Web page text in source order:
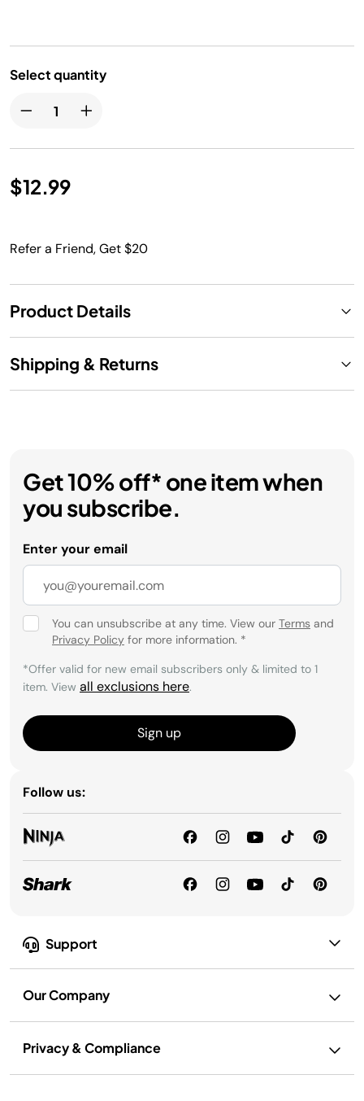
Select quantity
$12.99
Refer a Friend, Get $20
Product Details
Shipping & Returns
Support
Our Company
Privacy & Compliance
Get 10% off* one item when
you subscribe.
Enter your email
You can unsubscribe at any time. View our Terms and
Privacy Policy for more information. *
*Offer valid for new email subscribers only & limited to 1
item. View all exclusions here.
Sign up
Follow us: